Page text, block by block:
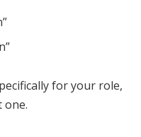
for your role,
one.